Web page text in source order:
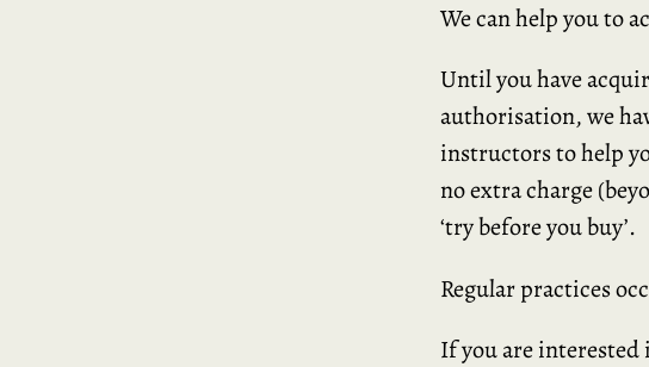
We can help you to
Until you have
authorisation, we
instructors to help
no extra charge
‘try before you buy’.
Regular practices
If you are interested